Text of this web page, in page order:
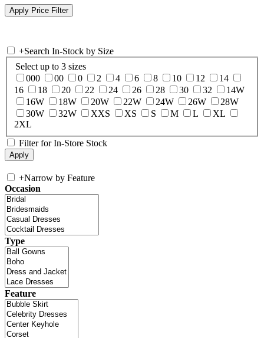
+Search In-Stock by Size
Select up to 3 sizes
000
00 0 2 4 6 8 10 12
14
16
18 20 22 24 26 28 30 32
14W
16W
18W 20W 22W 24W 26W
28W
30W
32W XXS XS S M L
XL
2XL
Filter for In-Store Stock
+Narrow by Feature
Occasion
Type
Feature